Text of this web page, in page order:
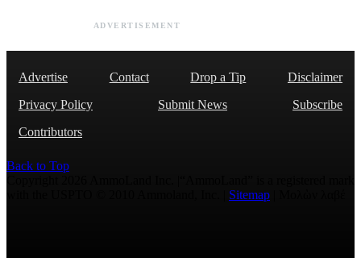
ADVERTISEMENT
Advertise Contact Drop a Tip
Disclaimer
Privacy Policy
Submit News
Subscribe
Contributors
Back to Top
Sitemap